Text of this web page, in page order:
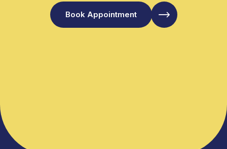
Book Appointment